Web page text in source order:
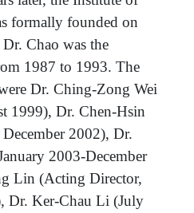
formally founded on
Chao was the
1987 to 1993. The
Dr. Ching-Zong Wei
1999), Dr. Chen-Hsin
2002), Dr.
2003-December
Lin (Acting Director,
Dr. Ker-Chau Li (July